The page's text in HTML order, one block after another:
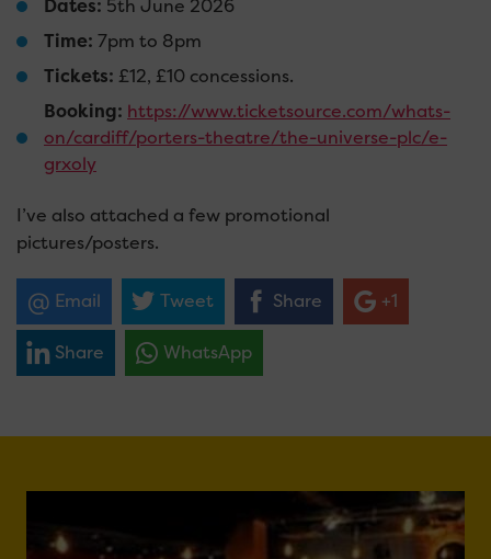
Dates: 5th June 2026
Time: 7pm to 8pm
Tickets: £12, £10 concessions.
Booking: https://www.ticketsource.com/whats-
on/cardiff/porters-theatre/the-universe-plc/e-
grxoly
I’ve also attached a few promotional
pictures/posters.
Email Tweet Share +1
Share WhatsApp